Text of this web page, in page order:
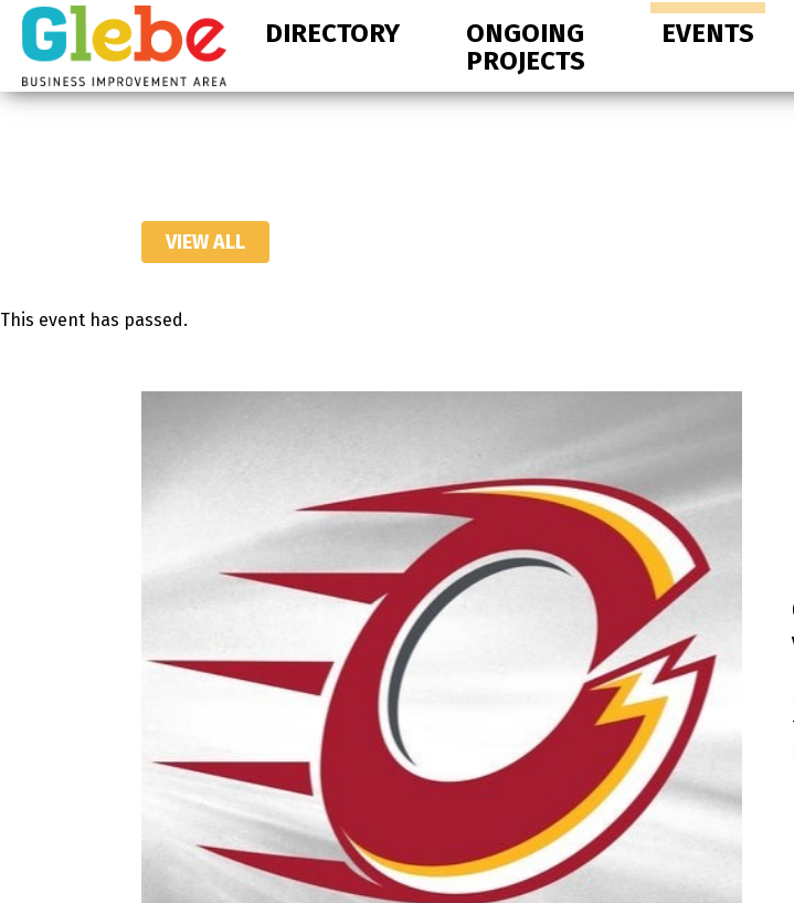
Skip
primary
navigation
Skip
main
content
Ottawa's
DIRECTORY
ONGOING
PROJECTS
EVENTS
VIEW ALL
This event has passed.